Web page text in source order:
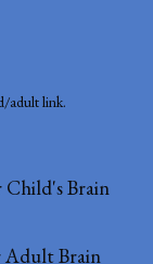
adult link.
Child's Brain
Adult Brain